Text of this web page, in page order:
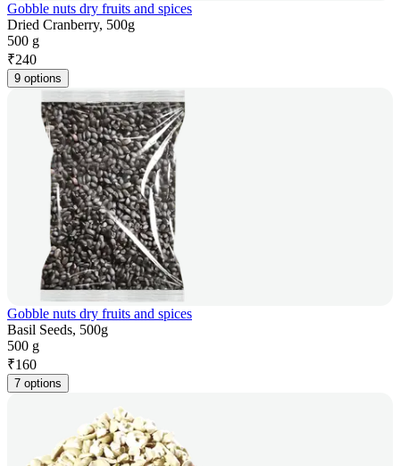
Gobble nuts dry fruits and spices
Dried Cranberry, 500g
500 g
₹240
9 options
Gobble nuts dry fruits and spices
Basil Seeds, 500g
500 g
₹160
7 options